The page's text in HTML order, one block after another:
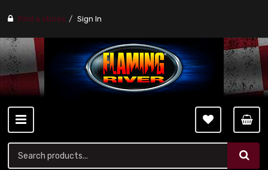
Find a stores Sign In